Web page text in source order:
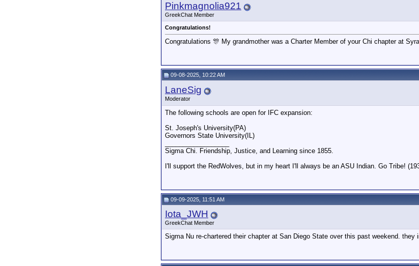
Pinkmagnolia921
GreekChat Member
Congratulations!
Congratulations 🎊 My grandmother was a Charter Member of your Chi chapter at
09-08-2025, 10:22 AM
LaneSig
Moderator
The following schools are open for IFC expansion:
St. Joseph's University(PA)
Governors State University(IL)
Sigma Chi. Friendship, Justice, and Learning since 1855.
I'll support the RedWolves, but in my heart I'll always be an ASU Indian. Go Tribe!
09-09-2025, 11:51 AM
Iota_JWH
GreekChat Member
Sigma Nu re-chartered their chapter at San Diego State over this past weekend. they